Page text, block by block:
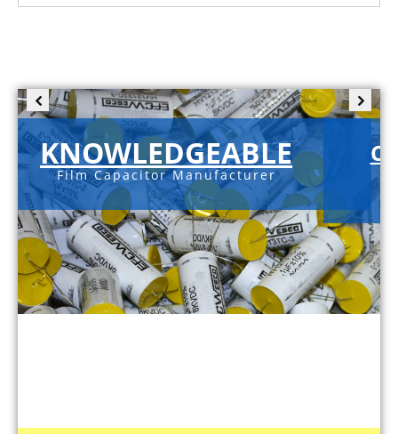
KNOWLEDGEABLE
Film Capacitor Manufacturer